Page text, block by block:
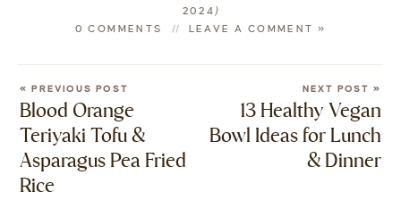
2024 )
0 COMMENTS LEAVE A COMMENT »
« PREVIOUS POST
Blood Orange
Teriyaki Tofu &
Asparagus Pea Fried
Rice
NEXT POST »
13 Healthy Vegan
Bowl Ideas for Lunch
& Dinner